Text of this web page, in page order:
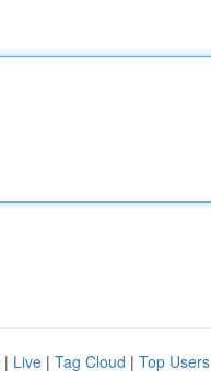
| Live | Tag Cloud | Top Users